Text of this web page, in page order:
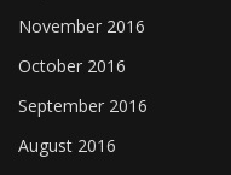
November 2016
October 2016
September 2016
August 2016